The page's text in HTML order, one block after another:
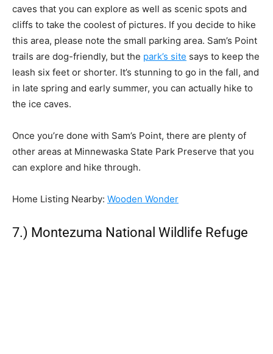
caves that you can explore as well as scenic spots and
cliffs to take the coolest of pictures. If you decide to hike
this area, please note the small parking area. Sam’s Point
trails are dog-friendly, but the park’s site says to keep the
leash six feet or shorter. It’s stunning to go in the fall, and
in late spring and early summer, you can actually hike to
the ice caves.
Once you’re done with Sam’s Point, there are plenty of
other areas at Minnewaska State Park Preserve that you
can explore and hike through.
Home Listing Nearby: Wooden Wonder
7.) Montezuma National Wildlife Refuge